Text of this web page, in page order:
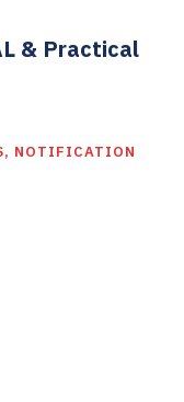
& Practical
, NOTIFICATION